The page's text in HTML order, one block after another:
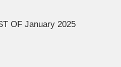
OF January 2025